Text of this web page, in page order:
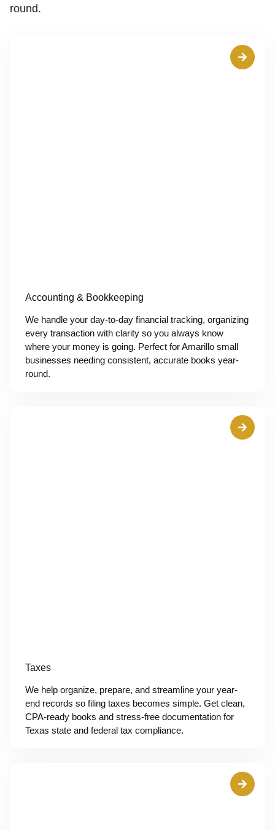
round.
Accounting & Bookkeeping
We handle your day-to-day financial tracking, organizing
every transaction with clarity so you always know
where your money is going. Perfect for Amarillo small
businesses needing consistent, accurate books year-
round.
Taxes
We help organize, prepare, and streamline your year-
end records so filing taxes becomes simple. Get clean,
CPA-ready books and stress-free documentation for
Texas state and federal tax compliance.